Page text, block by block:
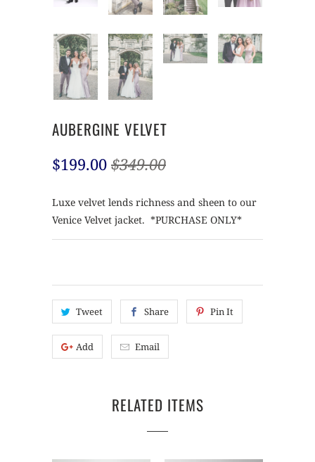
AUBERGINE VELVET
$199.00 $349.00
Luxe velvet lends richness and sheen to our
Venice Velvet jacket. *PURCHASE ONLY*
Tweet Share Pin It
Add Email
RELATED ITEMS